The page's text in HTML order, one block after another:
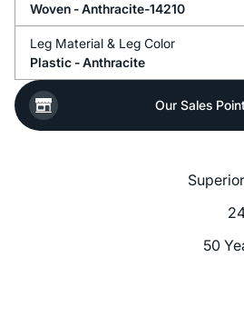
Woven -Anthracite-14210
Leg Material & Leg Color
Plastic -Anthracite
Our Sales
50